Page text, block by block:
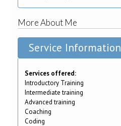
More About Me
Service Information
Services offered:
Introductory Training
Intermediate training
Advanced training
Coaching
Coding